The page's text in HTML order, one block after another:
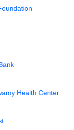
Health Center